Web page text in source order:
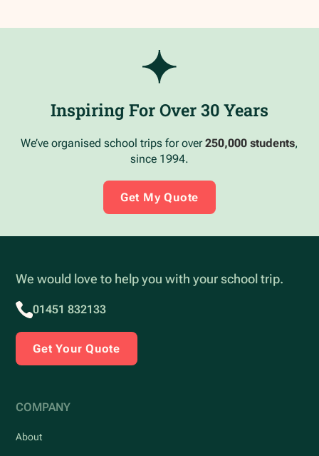
Inspiring For Over 30 Years
We’ve organised school trips for over250,000 students,
since 1994.
Get My Quote
We would love to help you with your school trip.
01451 832133
Get Your Quote
COMPANY
About